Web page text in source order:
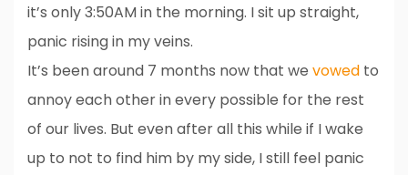
it’s only 3:50AM in the morning. I sit up straight,
panic rising in my veins.
It’s been around 7 months now that we vowed to
annoy each other in every possible for the rest
of our lives. But even after all this while if I wake
up to not to find him by my side, I still feel panic